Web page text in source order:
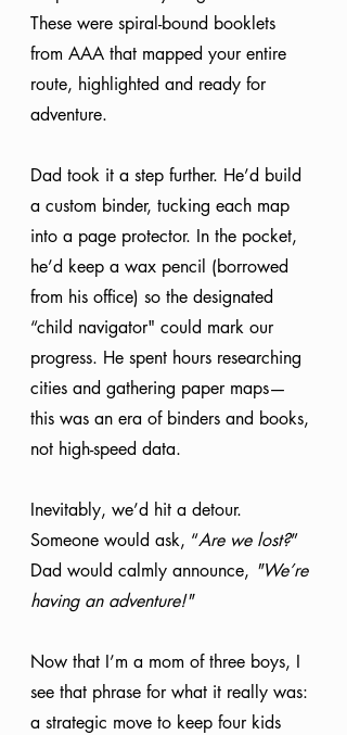
These were spiral-bound booklets
from AAA that mapped your entire
route, highlighted and ready for
adventure.
Dad took it a step further. He’d build
a custom binder, tucking each map
into a page protector. In the pocket,
he’d keep a wax pencil (borrowed
from his office) so the designated
“child navigator" could mark our
progress. He spent hours researching
cities and gathering paper maps—
this was an era of binders and books,
not high-speed data.
Inevitably, we’d hit a detour.
Someone would ask, “Are we lost?”
Dad would calmly announce, "We’re
having an adventure!"
Now that I’m a mom of three boys, I
see that phrase for what it really was:
a strategic move to keep four kids